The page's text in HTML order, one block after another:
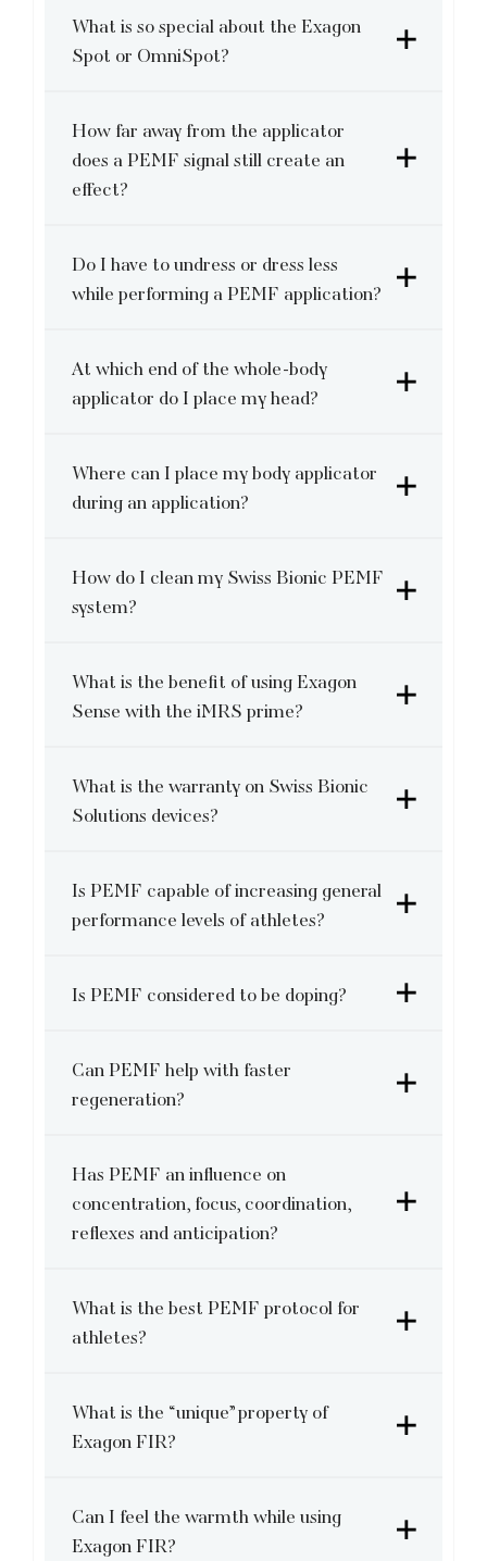
What is so special about the Exagon
Spot or OmniSpot?
How far away from the applicator
does a PEMF signal still create an
effect?
Do I have to undress or dress less
while performing a PEMF application?
At which end of the whole-body
applicator do I place my head?
Where can I place my body applicator
during an application?
How do I clean my Swiss Bionic PEMF
system?
What is the benefit of using Exagon
Sense with the iMRS prime?
What is the warranty on Swiss Bionic
Solutions devices?
Is PEMF capable of increasing general
performance levels of athletes?
Is PEMF considered to be doping?
Can PEMF help with faster
regeneration?
Has PEMF an influence on
concentration, focus, coordination,
reflexes and anticipation?
What is the best PEMF protocol for
athletes?
What is the “unique” property of
Exagon FIR?
Can I feel the warmth while using
Exagon FIR?